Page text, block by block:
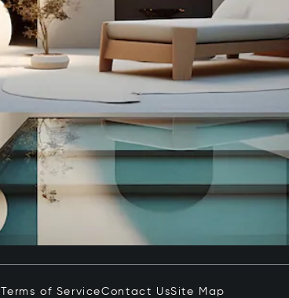
Terms of ServiceContact UsSite Map